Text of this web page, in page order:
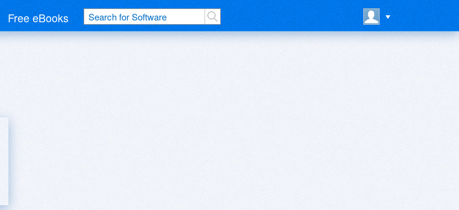
Free eBooks